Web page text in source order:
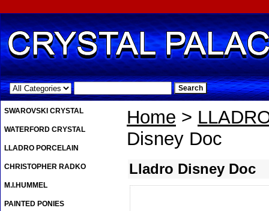
.
Home >
Disney Doc
Lladro Disney Doc
SWAROVSKI CRYSTAL
WATERFORD CRYSTAL
LLADRO PORCELAIN
CHRISTOPHER RADKO
M.I.HUMMEL
PAINTED PONIES